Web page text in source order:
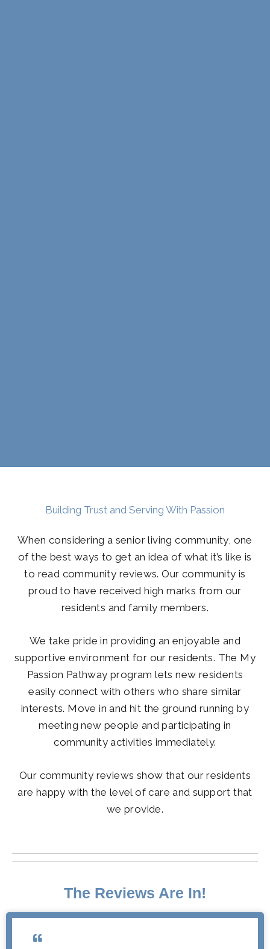
Building Trust and Serving With Passion
When considering a senior living community, one
of the best ways to get an idea of what it’s like is
to read community reviews. Our community is
proud to have received high marks from our
residents and family members.
We take pride in providing an enjoyable and
supportive environment for our residents. The My
Passion Pathway program lets new residents
easily connect with others who share similar
interests. Move in and hit the ground running by
meeting new people and participating in
community activities immediately.
Our community reviews show that our residents
are happy with the level of care and support that
we provide.
The Reviews Are In!